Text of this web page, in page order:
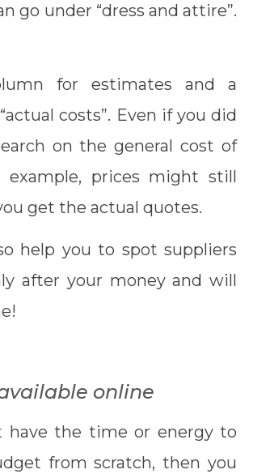
go under “dress and attire”.
for estimates and a
costs”. Even if you did
on the general cost of
example, prices might still
get the actual quotes.
help you to spot suppliers
after your money and will
online
have the time or energy to
from scratch, then you